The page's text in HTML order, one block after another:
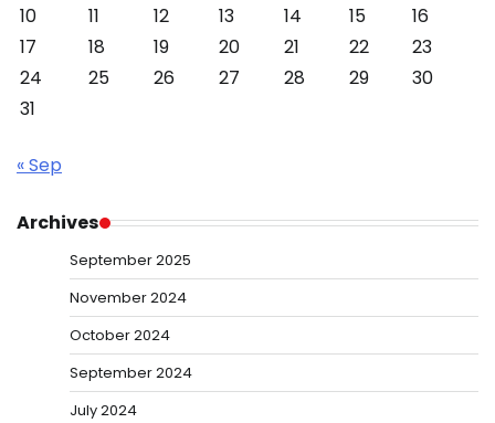
10
11 12 13 14 15
16
17
18 19 20 21 22
23
24
25 26 27 28 29
30
31
« Sep
Archives
September 2025
November 2024
October 2024
September 2024
July 2024